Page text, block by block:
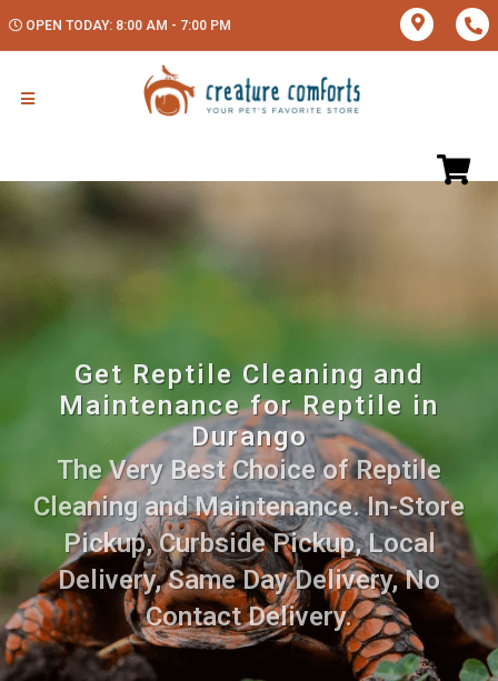
OPEN TODAY: 8:00 AM - 7:00 PM
Get Reptile Cleaning and
Maintenance for Reptile in
Durango
The Very Best Choice of Reptile
Cleaning and Maintenance. In-Store
Pickup, Curbside Pickup, Local
Delivery, Same Day Delivery, No
Contact Delivery.